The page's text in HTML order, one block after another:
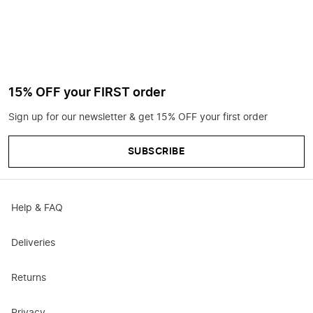
15% OFF your FIRST order
Sign up for our newsletter & get 15% OFF your first order
SUBSCRIBE
Help & FAQ
Deliveries
Returns